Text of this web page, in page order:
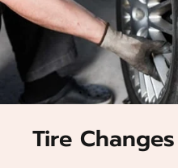
Tire Changes